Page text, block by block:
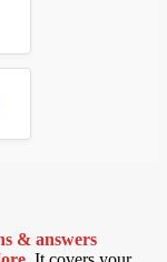
& answers